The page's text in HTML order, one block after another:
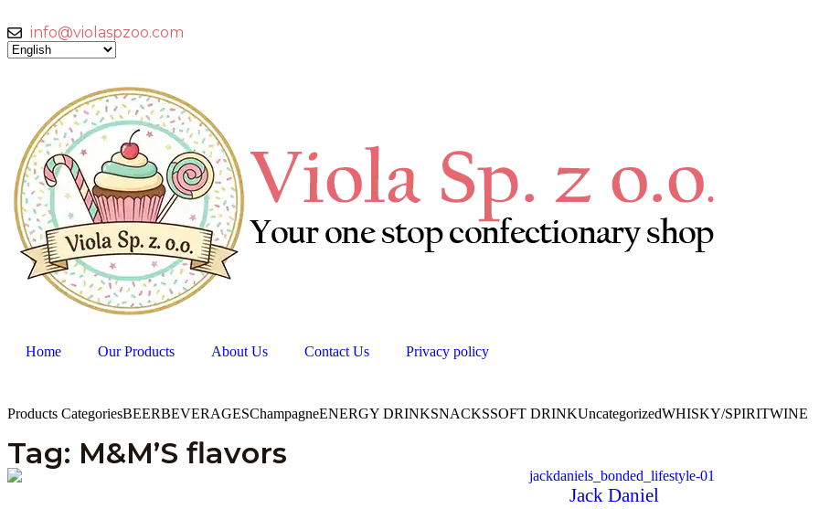
info@violaspzoo.com
Home Our Products About Us Contact Us Privacy policy
Products CategoriesBEERBEVERAGESChampagneENERGY DRINKSNACKSSOFT DRINKUncategorizedWHISKY/SPIRITWINE
Tag: M&M’S flavors
Jack Daniel